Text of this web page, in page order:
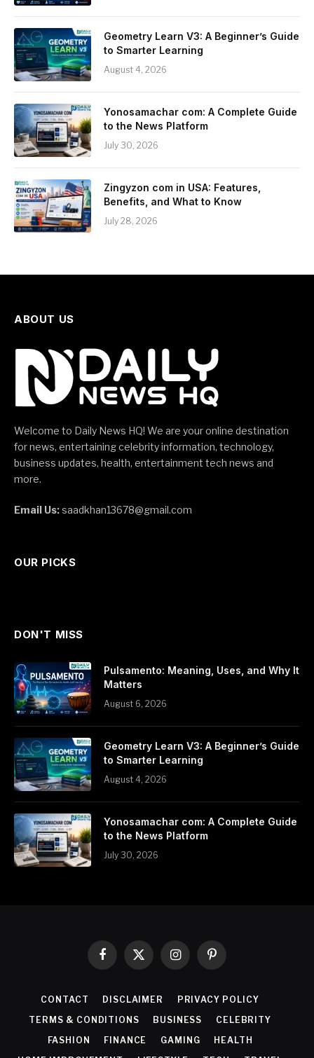
Geometry Learn V3: A Beginner’s Guide
to Smarter Learning
August 4, 2026
Yonosamachar com: A Complete Guide
to the News Platform
July 30, 2026
Zingyzon com in USA: Features,
Benefits, and What to Know
July 28, 2026
ABOUT US
Welcome to Daily News HQ! We are your online destination
for news, entertaining celebrity information, technology,
business updates, health, entertainment tech news and
more.
Email Us:saadkhan13678@gmail.com
OUR PICKS
DON'T MISS
Pulsamento: Meaning, Uses, and Why It
Matters
August 6, 2026
Geometry Learn V3: A Beginner’s Guide
to Smarter Learning
August 4, 2026
Yonosamachar com: A Complete Guide
to the News Platform
July 30, 2026
Facebook
X
(Twitter)
InstagramPinterest
CONTACT DISCLAIMER
PRIVACY POLICY
TERMS & CONDITIONS
BUSINESS
CELEBRITY
FASHION
FINANCE GAMING
HEALTH